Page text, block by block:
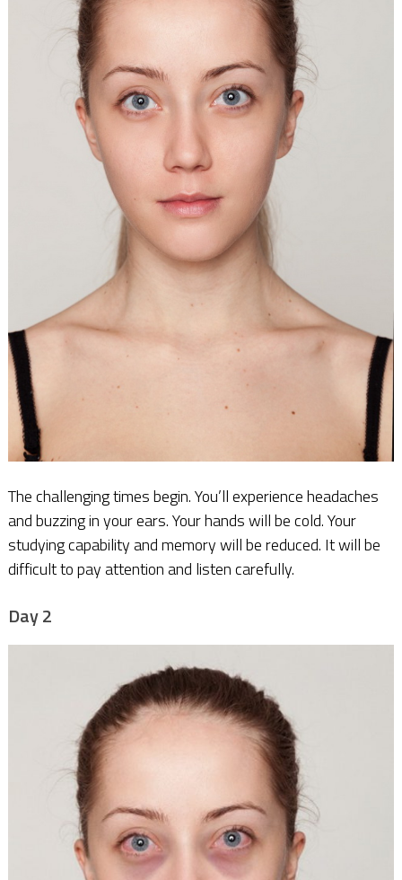
The challenging times begin. You’ll experience headaches
and buzzing in your ears. Your hands will be cold. Your
studying capability and memory will be reduced. It will be
difficult to pay attention and listen carefully.
Day 2